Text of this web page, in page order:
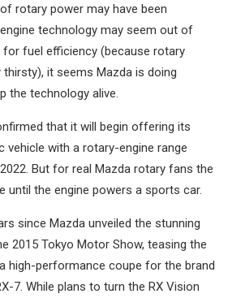
rotary power may have been
technology may seem out of
for fuel efficiency (because rotary
it seems Mazda is doing
the technology alive.
that it will begin offering its
vehicle with a rotary-engine range
But for real Mazda rotary fans the
until the engine powers a sports car.
since Mazda unveiled the stunning
2015 Tokyo Motor Show, teasing the
high-performance coupe for the brand
7. While plans to turn the RX Vision